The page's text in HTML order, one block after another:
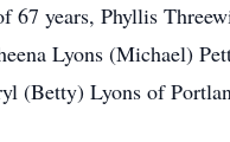
67 years, Phyllis
Lyons (Michael)
(Betty) Lyons of